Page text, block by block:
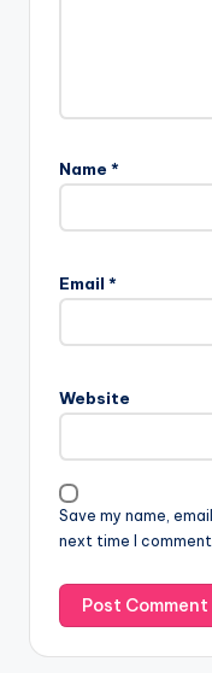
Name *
Email *
Website
Save my name,
next time I